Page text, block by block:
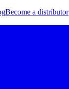
Become a distributor